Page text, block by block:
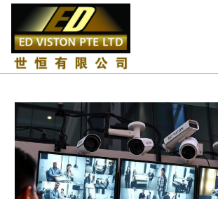
Skip
content
Post
navigation